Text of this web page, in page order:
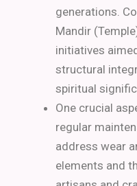
generations.
Mandir
initiatives
structural
spiritual
One crucial
regular
address wear
elements and